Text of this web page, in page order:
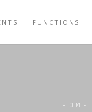
FUNCTIONS
HOME